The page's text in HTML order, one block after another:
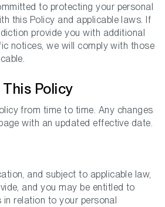
to protecting your personal
this Policy and applicable laws. If
provide you with additional
notices, we will comply with those
This Policy
from time to time. Any changes
with an updated effective date.
and subject to applicable law,
and you may be entitled to
in relation to your personal